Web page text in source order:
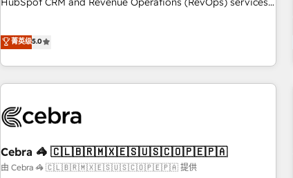
those with complex use cases 🏆 CRM Implementation,
Platform Enablement, Custom Integration and Onboarding
Accredited 🔐 ISO27001 & ISO9001 Certified
Partner, we specialize in custom HubSpot CRM solutions.
Our experts design, implement, and optimize systems to
enhance user experience, functionality, and adoption across
sales, marketing, and service teams. From setup to
management, and speed up deal closures. With 500+
HubSpot CRM drives measurable results. Our RevOps
services align your sales, marketing, and customer success
菁英级5.0
Cebra 🦓 🇨🇱🇧🇷🇲🇽🇪🇸🇺🇸🇨🇴🇵🇪🇵🇦
由 Cebra 🦓 🇨🇱🇧🇷🇲🇽🇪🇸🇺🇸🇨🇴🇵🇪🇵🇦 提供